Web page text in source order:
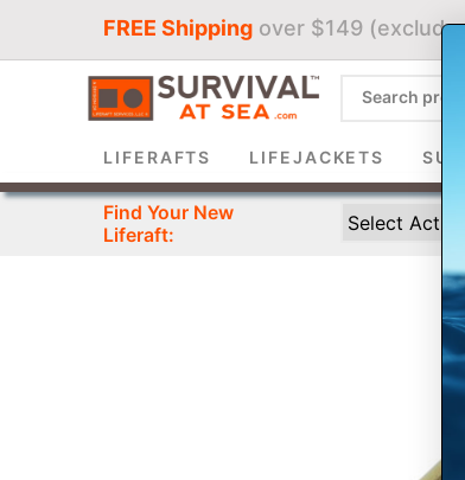
FREE Shipping over $149
LIFERAFTS LIFEJACKETS
Find Your New
Liferaft: